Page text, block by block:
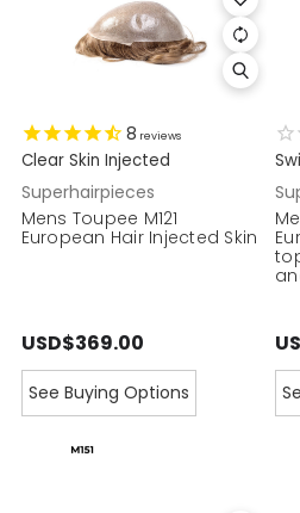
8 reviews
Clear Skin Injected
Superhairpieces
Mens Toupee M121
European Hair Injected Skin
USD$369.00
See Buying Options